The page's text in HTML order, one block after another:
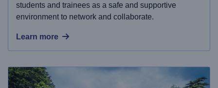
students and trainees as a safe and supportive
environment to network and collaborate.
Learn more